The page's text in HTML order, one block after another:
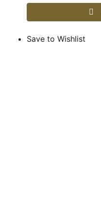
Save to Wishlist